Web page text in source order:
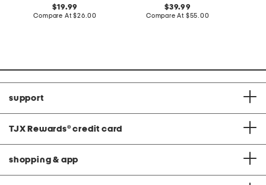
original
price:
19.99
Compare At compare
$26.00
original
price:
39.99
Compare At compare
$55.00
support
TJX Rewards® credit card
shopping & app